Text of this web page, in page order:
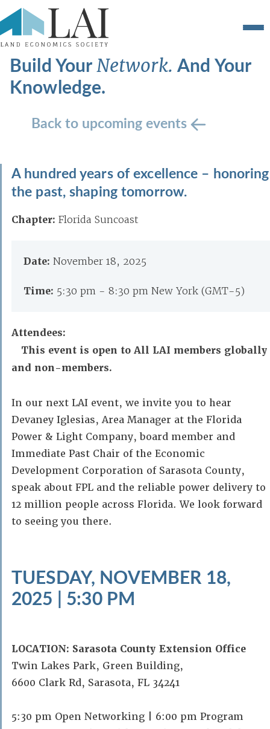
Build YourNetwork.And Your
Knowledge.
Back to upcoming events
A hundred years of excellence – honoring
the past, shaping tomorrow.
Chapter: Florida Suncoast
Date: November 18, 2025
Time: 5:30 pm - 8:30 pm New York (GMT-5)
Attendees:
This event is open to All LAI members globally
and non-members.
In our next LAI event, we invite you to hear
Devaney Iglesias, Area Manager at the Florida
Power & Light Company, board member and
Immediate Past Chair of the Economic
Development Corporation of Sarasota County,
speak about FPL and the reliable power delivery to
12 million people across Florida. We look forward
to seeing you there.
TUESDAY, NOVEMBER 18,
2025 | 5:30 PM
LOCATION: Sarasota County Extension Office
Twin Lakes Park, Green Building,
6600 Clark Rd, Sarasota, FL 34241
5:30 pm Open Networking | 6:00 pm Program